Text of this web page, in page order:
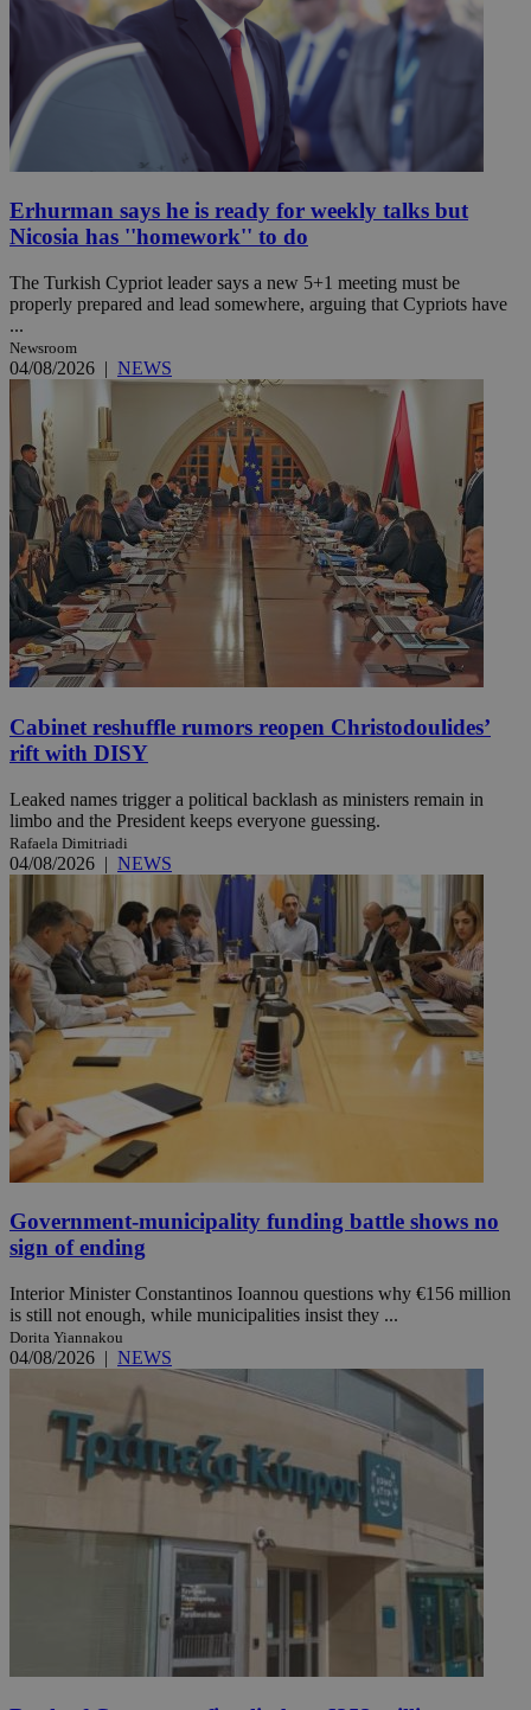
Erhurman says he is ready for weekly talks but
Nicosia has ''homework'' to do
The Turkish Cypriot leader says a new 5+1 meeting must be
properly prepared and lead somewhere, arguing that Cypriots have
...
Newsroom
04/08/2026 | NEWS
Cabinet reshuffle rumors reopen Christodoulides’
rift with DISY
Leaked names trigger a political backlash as ministers remain in
limbo and the President keeps everyone guessing.
Rafaela Dimitriadi
04/08/2026 | NEWS
Government-municipality funding battle shows no
sign of ending
Interior Minister Constantinos Ioannou questions why €156 million
is still not enough, while municipalities insist they ...
Dorita Yiannakou
04/08/2026 | NEWS